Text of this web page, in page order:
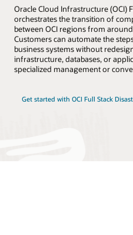
Oracle Cloud Infrastructure (OCI)
orchestrates the transition of
between OCI regions from
Customers can automate the
business systems without
infrastructure, databases, or
specialized management or
Get started with OCI Full Stack